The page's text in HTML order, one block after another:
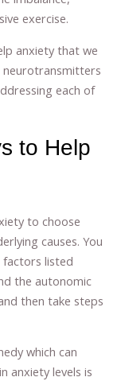
exercise.
anxiety that we
neurotransmitters
each of
to Help
to choose
causes. You
listed
the autonomic
then take steps
which can
anxiety levels is